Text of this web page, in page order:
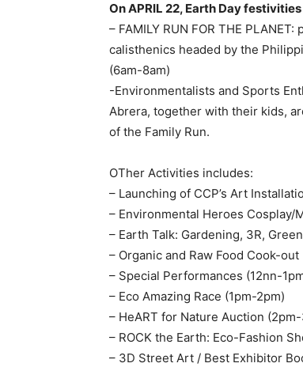
On APRIL 22, Earth Day
– FAMILY RUN FOR THE
calisthenics headed by the
(6am-8am)
-Environmentalists and Sports
Abrera, together with their kids,
of the Family Run.
OTher Activities includes:
– Launching of CCP’s Art
– Environmental Heroes Cosplay/
– Earth Talk: Gardening, 3R,
– Organic and Raw Food Cook-out
– Special Performances (12nn-
– Eco Amazing Race (1pm-2pm)
– HeART for Nature Auction
– ROCK the Earth: Eco-Fashion
– 3D Street Art / Best Exhibitor